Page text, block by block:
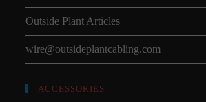
Outside Plant Articles
wire@outsideplantcabling.com
ACCESSORIES